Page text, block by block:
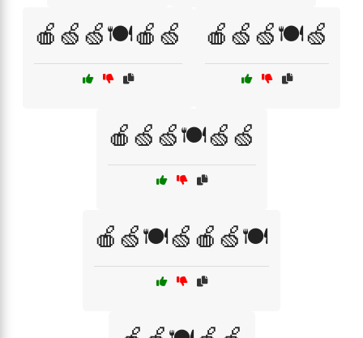
🍎🍏🍏🍽️🍎🍏 🍎🍏🍏🍽️🍏
🍎🍏🍏🍽️🍏🍏
🍎🍏🍽️🍏🍎🍏🍽️